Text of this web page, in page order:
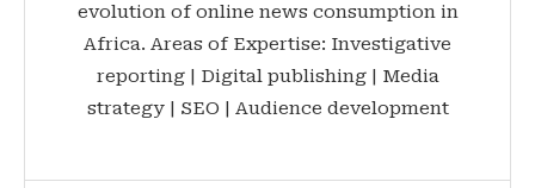
evolution of online news consumption in
Africa. Areas of Expertise: Investigative
reporting | Digital publishing | Media
strategy | SEO | Audience development